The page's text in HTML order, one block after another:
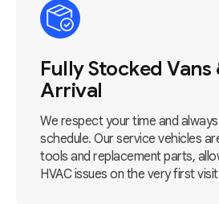
Fully Stocked Vans
Arrival
We respect your time and
schedule. Our service vehicles
tools and replacement parts,
HVAC issues on the very first